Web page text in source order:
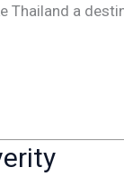
Thailand a